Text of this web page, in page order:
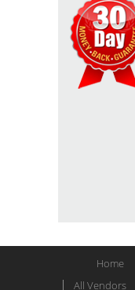
Home
All Vendors